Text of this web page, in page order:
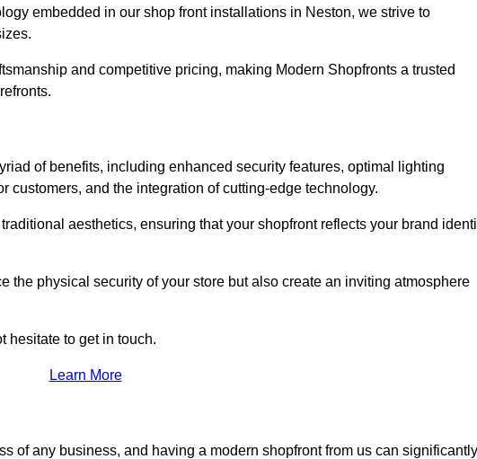
embedded in our shop front installations in Neston, we strive to
and competitive pricing, making Modern Shopfronts a trusted
of benefits, including enhanced security features, optimal lighting
customers, and the integration of cutting-edge technology.
aesthetics, ensuring that your shopfront reflects your brand
the physical security of your store but also create an inviting atmosphere
hesitate to get in touch.
Learn More
of any business, and having a modern shopfront from us can significantly